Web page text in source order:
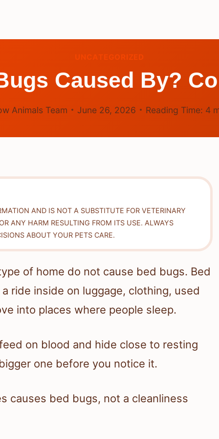
UNCATEGORIZED
Caused By?
Animals Team June 26, 2026 Reading Time: 4
AND IS NOT A SUBSTITUTE FOR VETERINARY
ANY HARM RESULTING FROM ITS USE. ALWAYS
ABOUT YOUR PETS CARE.
of home do not cause bed bugs. Bed
ride inside on luggage, clothing, used
into places where people sleep.
on blood and hide close to resting
one before you notice it.
causes bed bugs, not a cleanliness